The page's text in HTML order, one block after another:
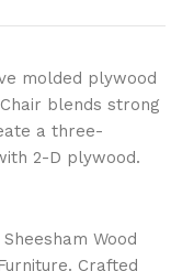
molded plywood
blends strong
a three-
2-D plywood.
Wood
Crafted